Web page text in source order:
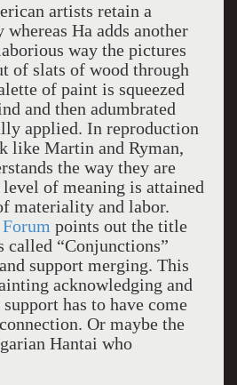
artists retain a
Ha adds another
way the pictures
of slats of wood through
of paint is squeezed
and then adumbrated
applied. In reproduction
like Martin and Ryman,
the way they are
of meaning is attained
materiality and labor.
points out the title
called “Conjunctions”
support merging. This
acknowledging and
has to have come
Or maybe the
Hantai who